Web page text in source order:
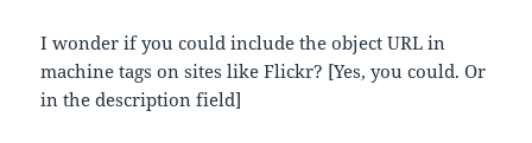
I wonder if you could include the object URL in
machine tags on sites like Flickr? [Yes, you could. Or
in the description field]